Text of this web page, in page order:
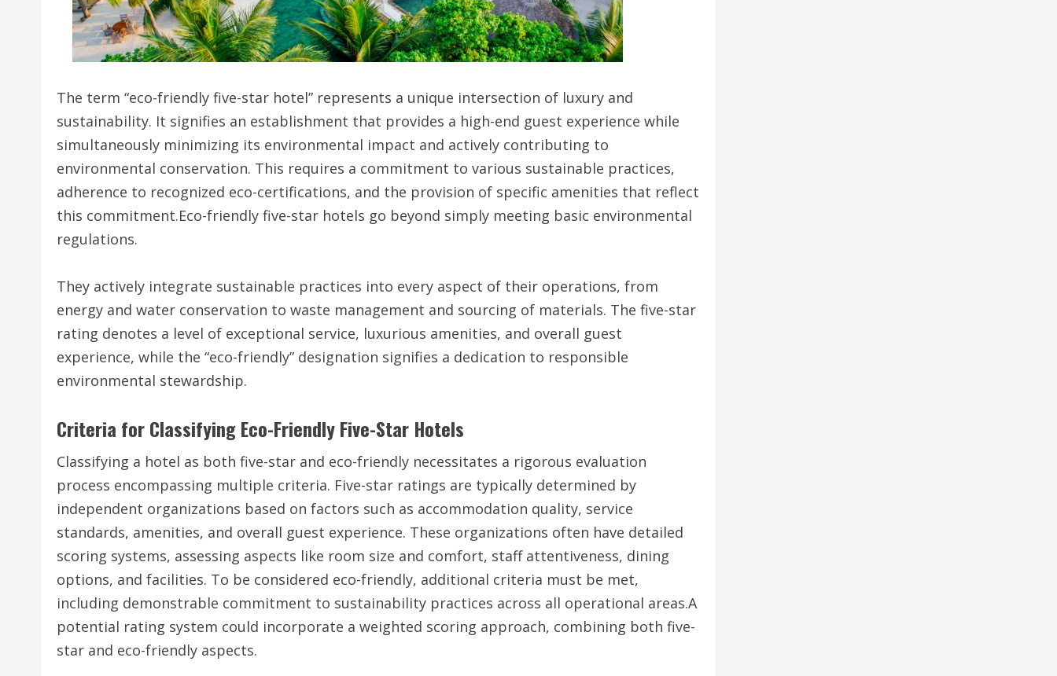
The term “eco-friendly five-star hotel” represents a unique intersection of luxury and
sustainability. It signifies an establishment that provides a high-end guest experience while
simultaneously minimizing its environmental impact and actively contributing to
environmental conservation. This requires a commitment to various sustainable practices,
adherence to recognized eco-certifications, and the provision of specific amenities that reflect
this commitment.Eco-friendly five-star hotels go beyond simply meeting basic environmental
regulations.
They actively integrate sustainable practices into every aspect of their operations, from
energy and water conservation to waste management and sourcing of materials. The five-star
rating denotes a level of exceptional service, luxurious amenities, and overall guest
experience, while the “eco-friendly” designation signifies a dedication to responsible
environmental stewardship.
Criteria for Classifying Eco-Friendly Five-Star Hotels
Classifying a hotel as both five-star and eco-friendly necessitates a rigorous evaluation
process encompassing multiple criteria. Five-star ratings are typically determined by
independent organizations based on factors such as accommodation quality, service
standards, amenities, and overall guest experience. These organizations often have detailed
scoring systems, assessing aspects like room size and comfort, staff attentiveness, dining
options, and facilities. To be considered eco-friendly, additional criteria must be met,
including demonstrable commitment to sustainability practices across all operational areas.A
potential rating system could incorporate a weighted scoring approach, combining both five-
star and eco-friendly aspects.